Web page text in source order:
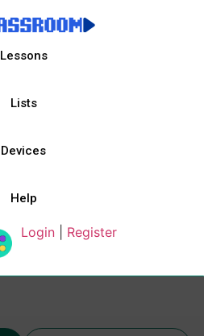
Lessons
Lists
Devices
Help
Login Register